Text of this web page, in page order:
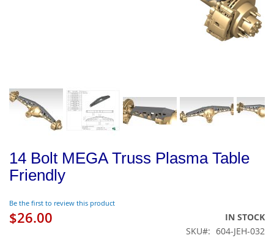
14 Bolt MEGA Truss Plasma Table
Friendly
Be the first to review this product
$26.00
IN STOCK
SKU
604-JEH-032